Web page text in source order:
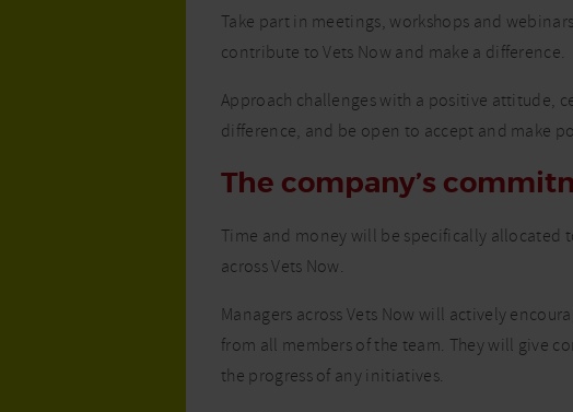
Take part in meetings, workshops and
contribute to Vets Now and make a difference.
Approach challenges with a positive attitude,
difference, and be open to accept and make
The company’s
Time and money will be specifically allocated
across Vets Now.
Managers across Vets Now will actively
from all members of the team. They will give
the progress of any initiatives.